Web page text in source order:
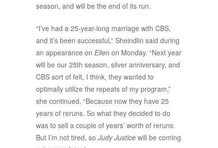
season, and will be the end of its run.
“I’ve had a 25-year-long marriage with CBS,
and it’s been successful,” Sheindlin said during
an appearance on Ellen on Monday. “Next year
will be our 25th season, silver anniversary, and
CBS sort of felt, I think, they wanted to
optimally utilize the repeats of my program,”
she continued. “Because now they have 25
years of reruns. So what they decided to do
was to sell a couple of years’ worth of reruns.
But I’m not tired, so Judy Justice will be coming